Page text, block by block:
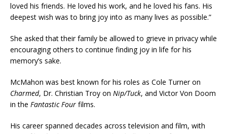
loved his friends. He loved his work, and he loved his fans. His
deepest wish was to bring joy into as many lives as possible.”
She asked that their family be allowed to grieve in privacy while
encouraging others to continue finding joy in life for his
memory’s sake.
McMahon was best known for his roles as Cole Turner on
Charmed, Dr. Christian Troy on Nip/Tuck, and Victor Von Doom
in the Fantastic Four films.
His career spanned decades across television and film, with